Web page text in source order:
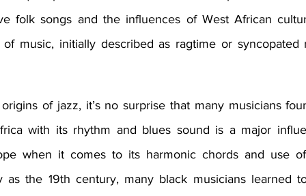
folk songs and the influences of West African
music, initially described as ragtime or syncopated
of jazz, it’s no surprise that many musicians
with its rhythm and blues sound is a major
when it comes to its harmonic chords and use
as the 19th century, many black musicians learned